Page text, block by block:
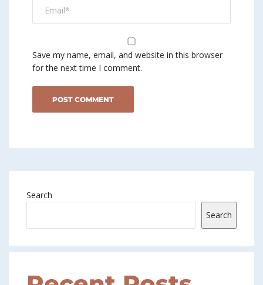
Save my name, email, and website in this browser
for the next time I comment.
Search
Search